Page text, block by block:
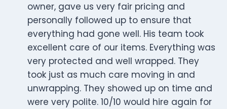
owner, gave us very fair pricing and
personally followed up to ensure that
everything had gone well. His team took
excellent care of our items. Everything was
very protected and well wrapped. They
took just as much care moving in and
unwrapping. They showed up on time and
were very polite. 10/10 would hire again for